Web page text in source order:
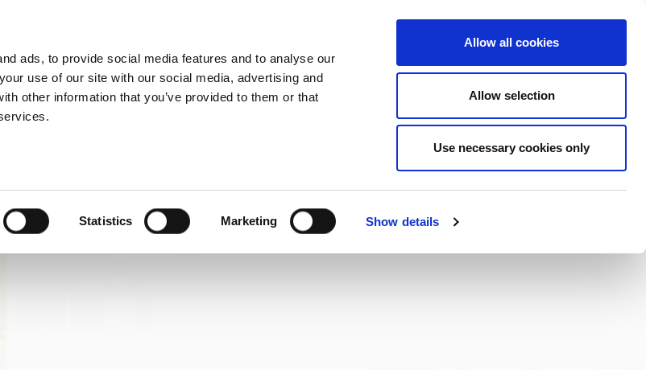
ads, to provide social media features and to analyse our
use of our site with our social media, advertising and
other information that you’ve provided to them or that
Statistics Marketing Show details
Allow all cookies
Allow selection
Use necessary cookies only
SERVICES COMPANY SUCCESS CASES